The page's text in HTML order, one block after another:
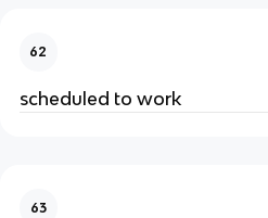
62
scheduled to work
63